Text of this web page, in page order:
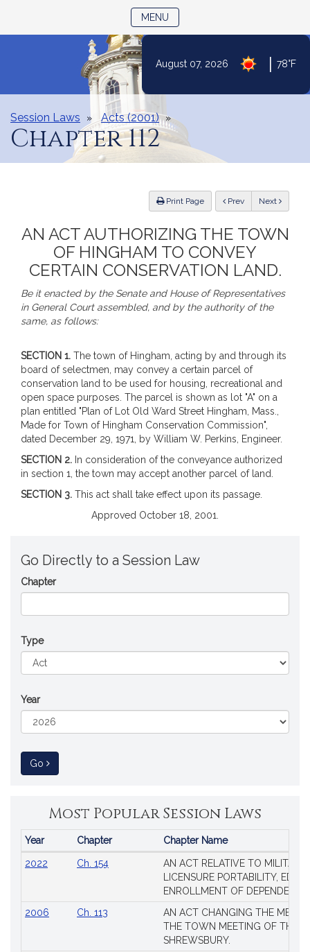
Content
August 07, 2026 78°F
MENU
Session Laws Acts (2001)
Chapter 112
Print Page Previous Next
AN ACT AUTHORIZING THE TOWN
OF HINGHAM TO CONVEY
CERTAIN CONSERVATION LAND.
Be it enacted by the Senate and House of Representatives
in General Court assembled, and by the authority of the
same, as follows:
SECTION 1. The town of Hingham, acting by and through its
board of selectmen, may convey a certain parcel of
conservation land to be used for housing, recreational and
open space purposes. The parcel is shown as lot "A" on a
plan entitled "Plan of Lot Old Ward Street Hingham, Mass.,
Made for Town of Hingham Conservation Commission",
dated December 29, 1971, by William W. Perkins, Engineer.
SECTION 2. In consideration of the conveyance authorized
in section 1, the town may accept another parcel of land.
SECTION 3. This act shall take effect upon its passage.
Approved October 18, 2001.
Go Directly to a Session Law
Chapter
Type
Year
Go to Session Law
Most Popular Session Laws
Popular
Year Chapter Chapter Name
2022 Ch. 154
AN ACT RELATIVE TO MILITARY
LICENSURE PORTABILITY,
ENROLLMENT OF DEPENDENTS
2006
Ch. 113
AN ACT CHANGING THE
THE TOWN MEETING OF THE
SHREWSBURY.